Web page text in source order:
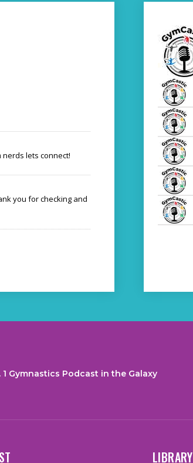
lets connect!
you for checking and
1 Gymnastics Podcast in the Galaxy
LIBRARY